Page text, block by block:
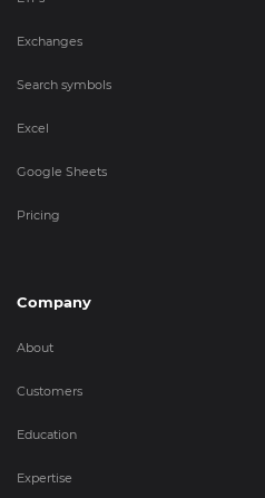
Exchanges
Search symbols
Excel
Google Sheets
Pricing
Company
About
Customers
Education
Expertise